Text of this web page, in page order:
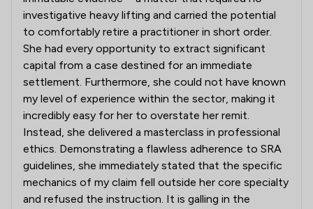
investigative heavy lifting and carried the potential
to comfortably retire a practitioner in short order.
She had every opportunity to extract significant
capital from a case destined for an immediate
settlement. Furthermore, she could not have known
my level of experience within the sector, making it
incredibly easy for her to overstate her remit.
Instead, she delivered a masterclass in professional
ethics. Demonstrating a flawless adherence to SRA
guidelines, she immediately stated that the specific
mechanics of my claim fell outside her core specialty
and refused the instruction. It is galling in the